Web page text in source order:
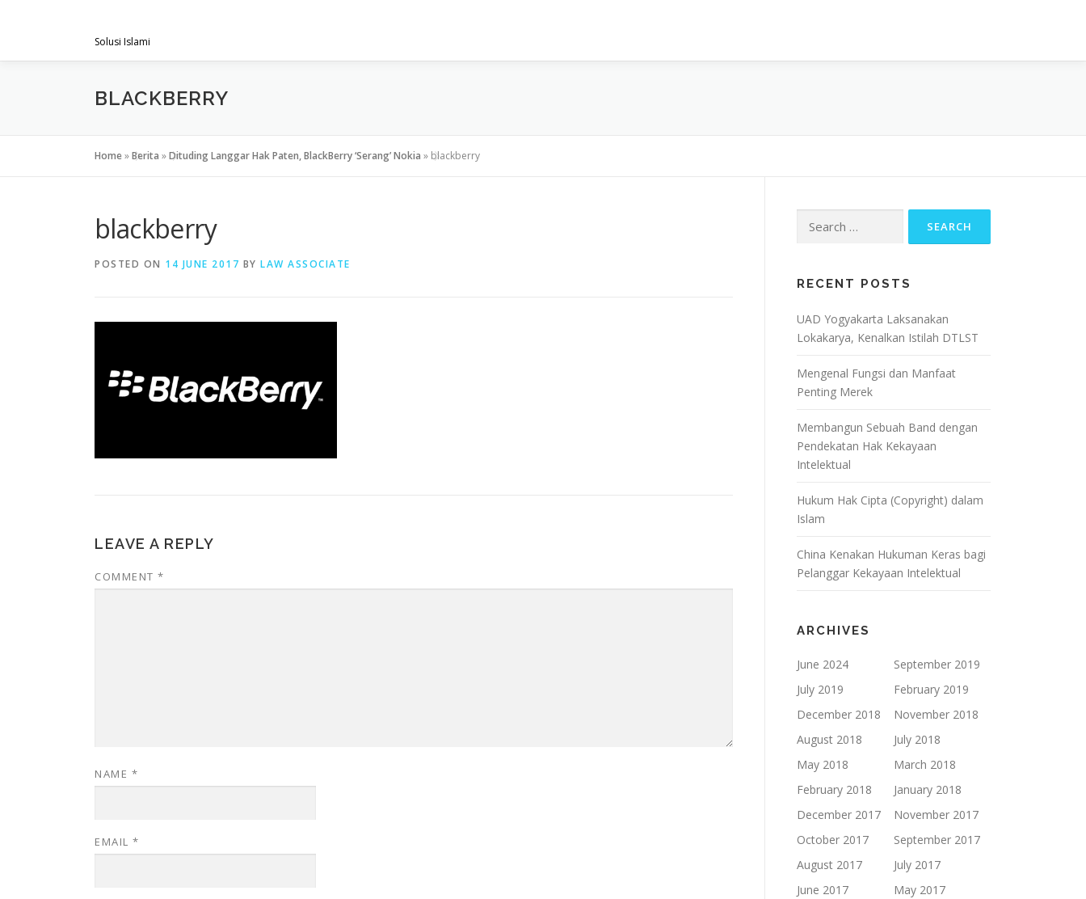
Solusi Islami
BLACKBERRY
Home»Berita »Dituding Langgar Hak Paten, BlackBerry ‘Serang’ Nokia » blackberry
blackberry
POSTED ON 14 JUNE 2017 BY LAW ASSOCIATE
LEAVE A REPLY
COMMENT *
NAME *
EMAIL *
for:
RECENT POSTS
UAD Yogyakarta Laksanakan
Lokakarya, Kenalkan Istilah DTLST
Mengenal Fungsi dan Manfaat
Penting Merek
Membangun Sebuah Band dengan
Pendekatan Hak Kekayaan
Intelektual
Hukum Hak Cipta (Copyright) dalam
Islam
China Kenakan Hukuman Keras bagi
Pelanggar Kekayaan Intelektual
ARCHIVES
June 2024
September 2019
July 2019
February 2019
December 2018
November 2018
August 2018
July 2018
May 2018
March 2018
February 2018
January 2018
December 2017
November 2017
October 2017
September 2017
August 2017
July 2017
June 2017
May 2017